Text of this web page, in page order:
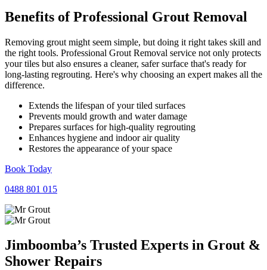
Benefits of Professional Grout Removal
Removing grout might seem simple, but doing it right takes skill and
the right tools. Professional Grout Removal service not only protects
your tiles but also ensures a cleaner, safer surface that's ready for
long-lasting regrouting. Here's why choosing an expert makes all the
difference.
Extends the lifespan of your tiled surfaces
Prevents mould growth and water damage
Prepares surfaces for high-quality regrouting
Enhances hygiene and indoor air quality
Restores the appearance of your space
Book Today
0488 801 015
Jimboomba’s Trusted Experts in Grout &
Shower Repairs